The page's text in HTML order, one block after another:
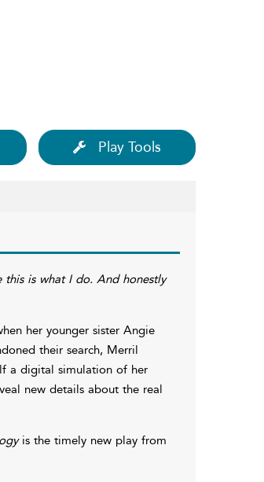
Play Tools
this is what I do. And honestly
her younger sister Angie
their search, Merril
a digital simulation of her
new details about the real
is the timely new play from